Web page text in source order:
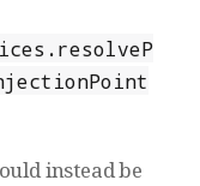
instead be